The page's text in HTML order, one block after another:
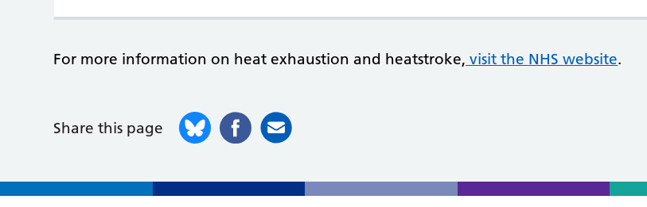
For more information on heat exhaustion and heatstroke, visit the NHS website.
Share this page